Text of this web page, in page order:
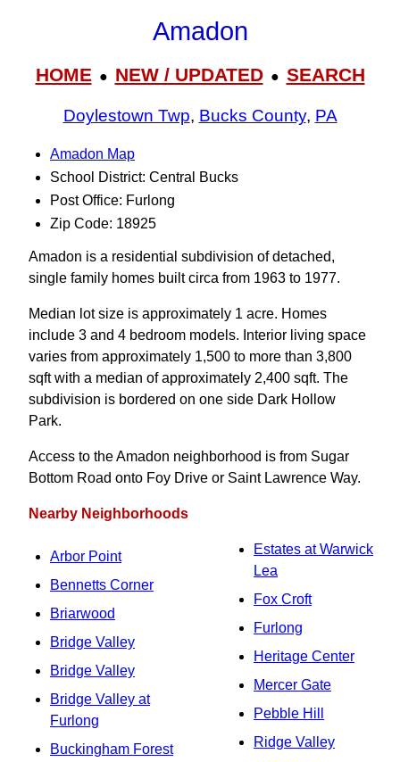
Amadon
HOME● NEW / UPDATED● SEARCH
Doylestown Twp, Bucks County, PA
Amadon Map
School District: Central Bucks
Post Office: Furlong
Zip Code: 18925
Amadon is a residential subdivision of detached,
single family homes built circa from 1963 to 1977.
Median lot size is approximately 1 acre. Homes
include 3 and 4 bedroom models. Interior living space
varies from approximately 1,500 to more than 3,800
sqft with a median of approximately 2,400 sqft. The
subdivision is bordered on one side Dark Hollow
Park.
Access to the Amadon neighborhood is from Sugar
Bottom Road onto Foy Drive or Saint Lawrence Way.
Nearby Neighborhoods
Arbor Point
Bennetts Corner
Briarwood
Bridge Valley
Bridge Valley
Bridge Valley at
Furlong
Buckingham Forest
Estates at Warwick
Lea
Fox Croft
Furlong
Heritage Center
Mercer Gate
Pebble Hill
Ridge Valley